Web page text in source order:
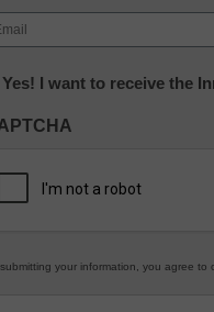
Yes! I want to receive the
submitting your information, you agree to